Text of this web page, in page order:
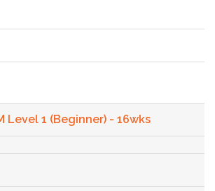
Level 1 (Beginner) - 16wks